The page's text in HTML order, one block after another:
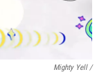
Mighty Yell /